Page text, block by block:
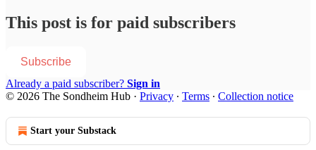
This post is for paid subscribers
Subscribe
Already a paid subscriber? Sign in
© 2026 The Sondheim Hub · Privacy ∙ Terms ∙ Collection notice
Start your Substack